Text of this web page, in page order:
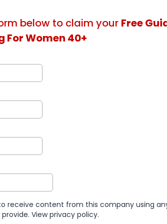
below to claim your Free
Women 40+
receive content from this company using
View privacy policy.